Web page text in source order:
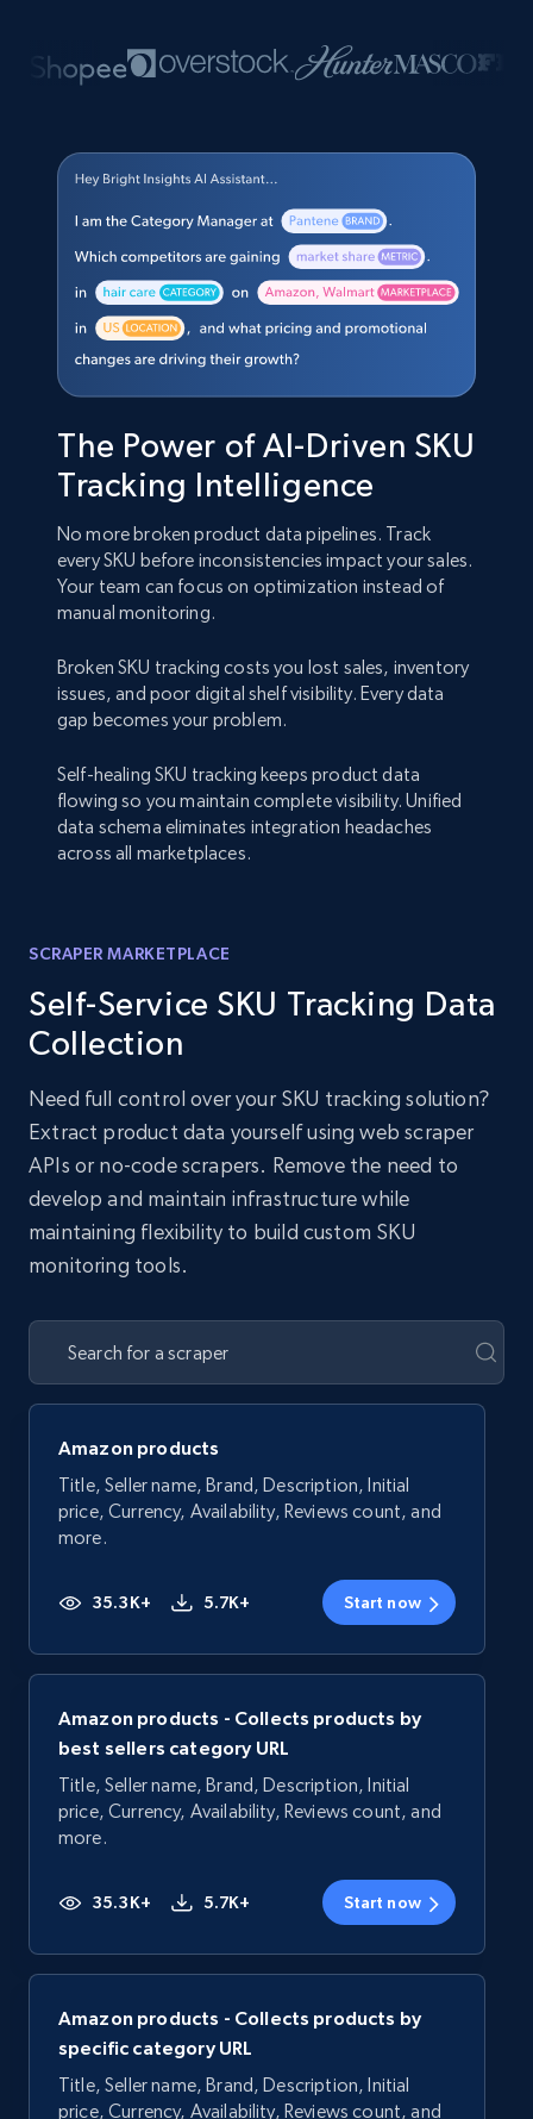
The Power of AI-Driven SKU
Tracking Intelligence
No more broken product data pipelines. Track
every SKU before inconsistencies impact your sales.
Your team can focus on optimization instead of
manual monitoring.
Broken SKU tracking costs you lost sales, inventory
issues, and poor digital shelf visibility. Every data
gap becomes your problem.
Self-healing SKU tracking keeps product data
flowing so you maintain complete visibility. Unified
data schema eliminates integration headaches
across all marketplaces.
SCRAPER MARKETPLACE
Self-Service SKU Tracking Data
Collection
Need full control over your SKU tracking solution?
Extract product data yourself using web scraper
APIs or no-code scrapers. Remove the need to
develop and maintain infrastructure while
maintaining flexibility to build custom SKU
monitoring tools.
Amazon products
Title, Seller name, Brand, Description, Initial
price, Currency, Availability, Reviews count, and
more.
35.3K+ 5.7K+ Start now
Amazon products - Collects products by
best sellers category URL
Title, Seller name, Brand, Description, Initial
price, Currency, Availability, Reviews count, and
more.
35.3K+ 5.7K+ Start now
Amazon products - Collects products by
specific category URL
Title, Seller name, Brand, Description, Initial
price, Currency, Availability, Reviews count, and